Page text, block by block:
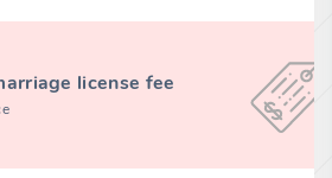
license fee